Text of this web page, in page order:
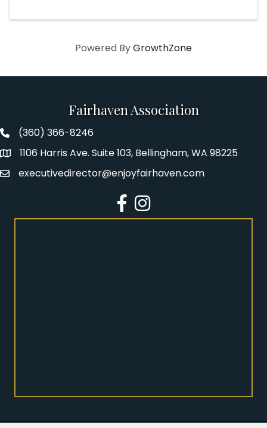
Powered ByGrowthZone
Fairhaven Association
Fairhaven Association Phone number
(360) 366-8246
Address1106 Harris Ave. Suite 103, Bellingham, WA 98225
Emailexecutivedirector@enjoyfairhaven.com
Facebook
Instagram